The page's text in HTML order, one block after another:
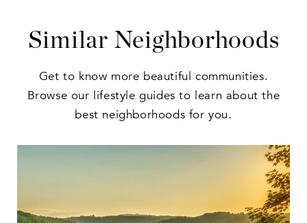
Similar Neighborhoods
Get to know more beautiful communities.
Browse our lifestyle guides to learn about the
best neighborhoods for you.